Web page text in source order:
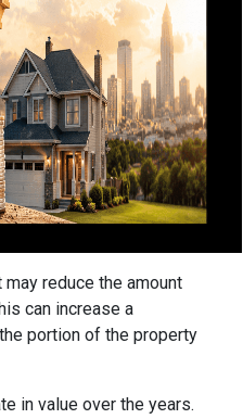
reduce the amount
can increase a
portion of the property
in value over the years.